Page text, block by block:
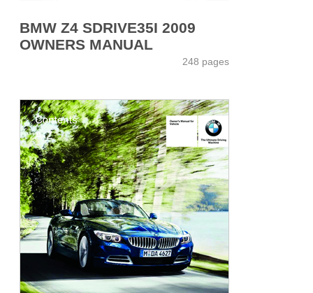
BMW Z4 SDRIVE35I 2009
OWNERS MANUAL
248 pages